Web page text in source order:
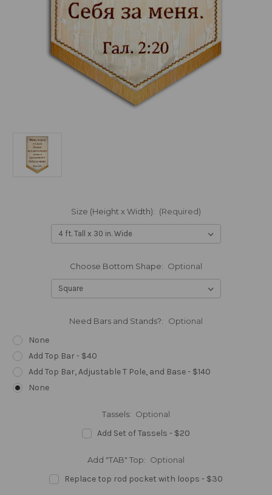
Size (Height x Width): (Required)
Choose Bottom Shape: Optional
Need Bars and Stands?: Optional
None
Add Top Bar - $40
Add Top Bar, Adjustable T Pole, and Base - $140
None
Tassels: Optional
Add Set of Tassels - $20
Add "TAB" Top: Optional
Replace top rod pocket with loops - $30